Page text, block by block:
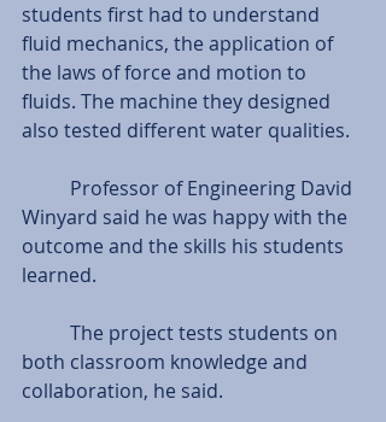
students first had to understand
fluid mechanics, the application of
the laws of force and motion to
fluids. The machine they designed
also tested different water qualities.
Winyard said he was happy with the
outcome and the skills his students
learned.
both classroom knowledge and
collaboration, he said.